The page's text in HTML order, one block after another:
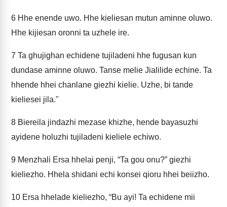
6 Hhe enende uwo. Hhe kieliesan mutun aminne oluwo.
Hhe kijiesan oronni ta uzhele ire.
7 Ta ghujighan echidene tujiladeni hhe fugusan kun
dundase aminne oluwo. Tanse melie Jialilide echine. Ta
hhende hhei chanlane giezhi kielie. Uzhe, bi tande
kieliesei jila."
8 Biereila jindazhi mezase khizhe, hende bayasuzhi
ayidene holuzhi tujiladeni kieliele echiwo.
9 Menzhali Ersa hhelai penji, “Ta gou onu?” giezhi
kieliezho. Hhela shidani echi konsei qioru hhei beiizho.
10 Ersa hhelade kieliezho, “Bu ayi! Ta echidene mii